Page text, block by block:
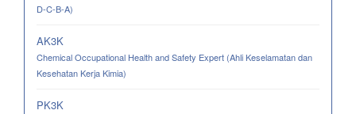
D-C-B-A)
AK3K
Chemical Occupational Health and Safety Expert (Ahli Keselamatan dan
Kesehatan Kerja Kimia)
PK3K